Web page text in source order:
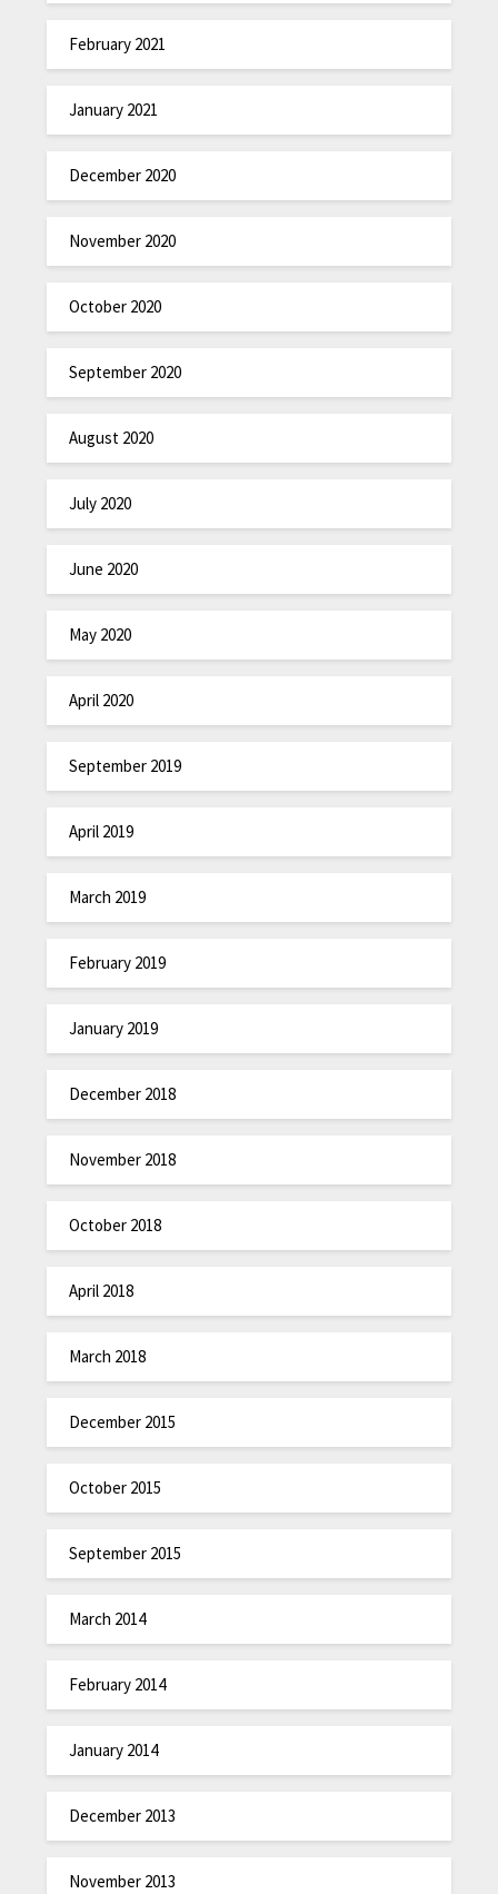
February 2021
January 2021
December 2020
November 2020
October 2020
September 2020
August 2020
July 2020
June 2020
May 2020
April 2020
September 2019
April 2019
March 2019
February 2019
January 2019
December 2018
November 2018
October 2018
April 2018
March 2018
December 2015
October 2015
September 2015
March 2014
February 2014
January 2014
December 2013
November 2013